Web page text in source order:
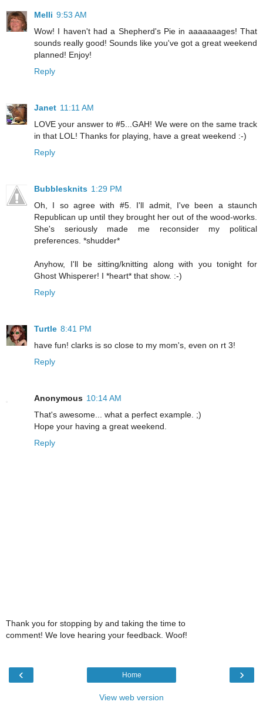
Melli 9:53 AM
Wow! I haven't had a Shepherd's Pie in aaaaaaages! That
sounds really good! Sounds like you've got a great weekend
planned! Enjoy!
Reply
Janet 11:11 AM
LOVE your answer to #5...GAH! We were on the same track
in that LOL! Thanks for playing, have a great weekend :-)
Reply
Bubblesknits 1:29 PM
Oh, I so agree with #5. I'll admit, I've been a staunch
Republican up until they brought her out of the wood-works.
She's seriously made me reconsider my political
preferences. *shudder*
Anyhow, I'll be sitting/knitting along with you tonight for
Ghost Whisperer! I *heart* that show. :-)
Reply
Turtle 8:41 PM
have fun! clarks is so close to my mom's, even on rt 3!
Reply
Anonymous 10:14 AM
That's awesome... what a perfect example. ;)
Hope your having a great weekend.
Reply
Thank you for stopping by and taking the time to
comment! We love hearing your feedback. Woof!
‹ ›
Home
View web version